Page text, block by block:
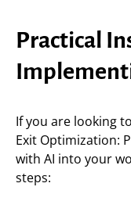
Practical
If you are looking
Exit Optimization:
with AI into your
steps: